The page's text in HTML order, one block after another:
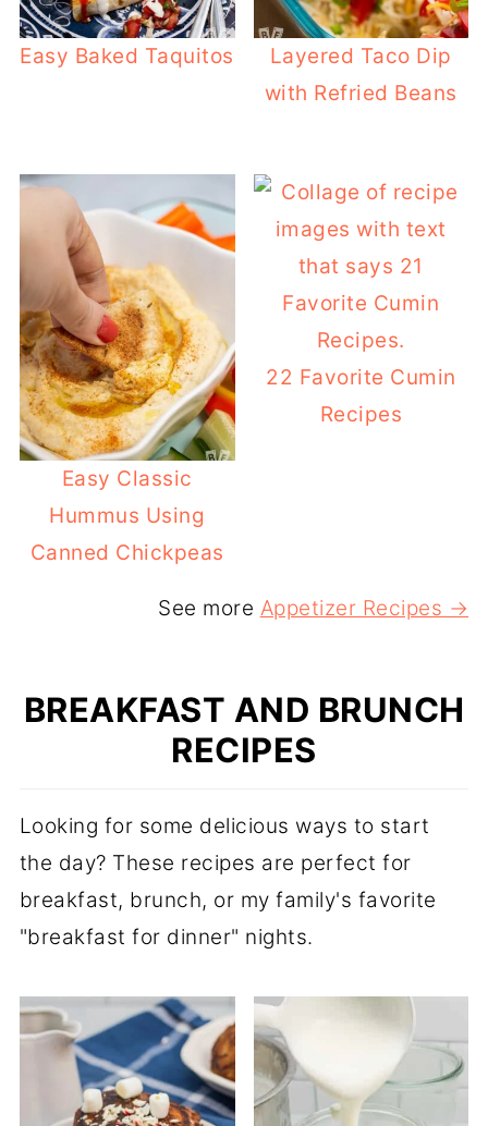
Easy Baked Taquitos
Layered Taco Dip
with Refried Beans
Easy Classic
Hummus Using
Canned Chickpeas
22 Favorite Cumin
Recipes
See more Appetizer Recipes →
BREAKFAST AND BRUNCH
RECIPES
Looking for some delicious ways to start
the day? These recipes are perfect for
breakfast, brunch, or my family's favorite
"breakfast for dinner" nights.